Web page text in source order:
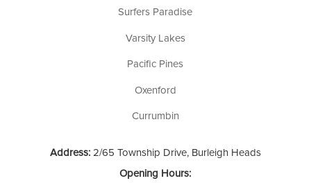
Surfers Paradise
Varsity Lakes
Pacific Pines
Oxenford
Currumbin
Address:2/65 Township Drive, Burleigh Heads
Opening Hours: